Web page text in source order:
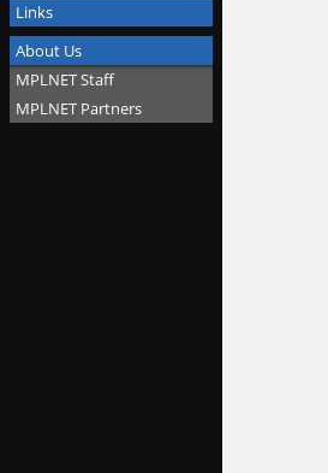
Links
About Us
MPLNET Staff
MPLNET Partners